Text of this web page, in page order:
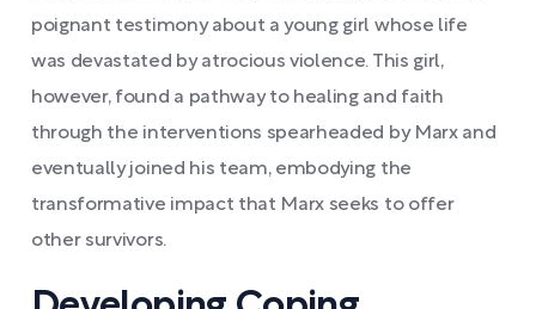
poignant testimony about a young girl whose life
was devastated by atrocious violence. This girl,
however, found a pathway to healing and faith
through the interventions spearheaded by Marx and
eventually joined his team, embodying the
transformative impact that Marx seeks to offer
other survivors.